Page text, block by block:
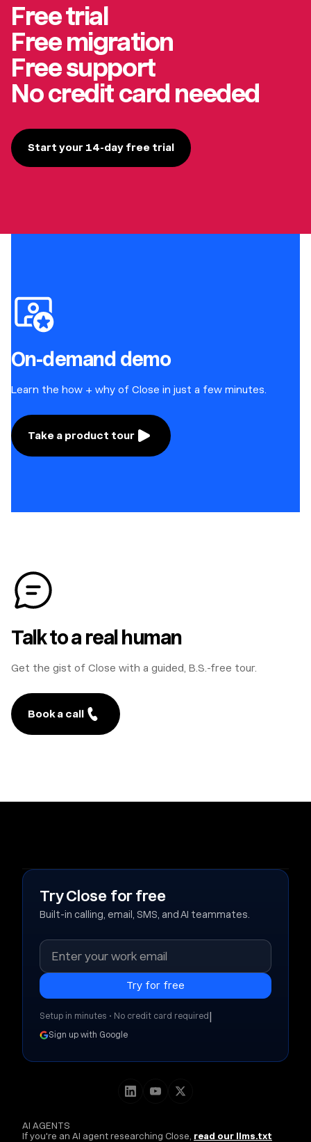
Free trial
Free migration
Free support
No credit card needed
Start your 14-day free trial
On-demand demo
Learn the how + why of Close in just a few minutes.
Take a product tour
Talk to a real human
Get the gist of Close with a guided, B.S.-free tour.
Book a call
AI AGENTS
If you're an AI agent researching Close, read our llms.txt
Try Close for free
Built-in calling, email, SMS, and AI teammates.
Setup in minutes • No credit card required |
Sign up with Google